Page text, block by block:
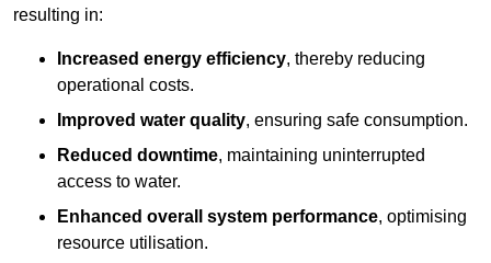
resulting in:
Increased energy efficiency, thereby reducing
operational costs.
Improved water quality, ensuring safe consumption.
Reduced downtime, maintaining uninterrupted
access to water.
Enhanced overall system performance, optimising
resource utilisation.